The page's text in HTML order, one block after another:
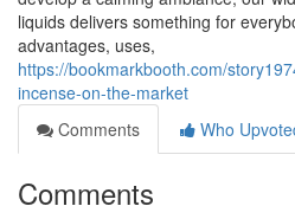
liquids delivers something for
advantages, uses,
https://bookmarkbooth.com/
incense-on-the-market
Comments
Who
Comments